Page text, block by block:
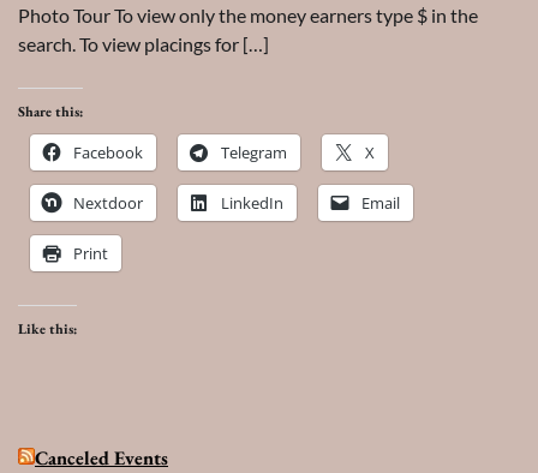
Photo Tour To view only the money earners type $ in the
search. To view placings for […]
Share this:
Facebook Telegram X
Nextdoor LinkedIn Email
Print
Like this:
Canceled Events